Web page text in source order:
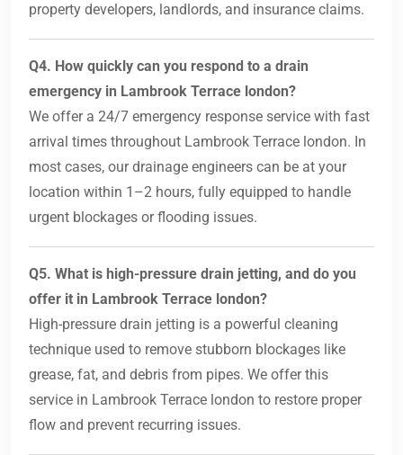
property developers, landlords, and insurance claims.
Q4. How quickly can you respond to a drain
emergency in Lambrook Terrace london?
We offer a 24/7 emergency response service with fast
arrival times throughout Lambrook Terrace london. In
most cases, our drainage engineers can be at your
location within 1–2 hours, fully equipped to handle
urgent blockages or flooding issues.
Q5. What is high-pressure drain jetting, and do you
offer it in Lambrook Terrace london?
High-pressure drain jetting is a powerful cleaning
technique used to remove stubborn blockages like
grease, fat, and debris from pipes. We offer this
service in Lambrook Terrace london to restore proper
flow and prevent recurring issues.